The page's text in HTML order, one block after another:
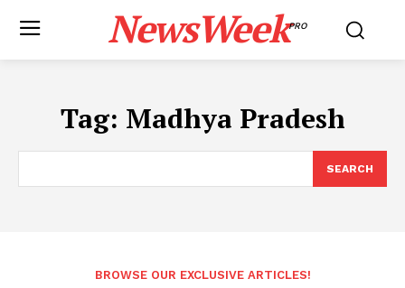
NewsWeekPRO
Tag: Madhya Pradesh
SEARCH
BROWSE OUR EXCLUSIVE ARTICLES!